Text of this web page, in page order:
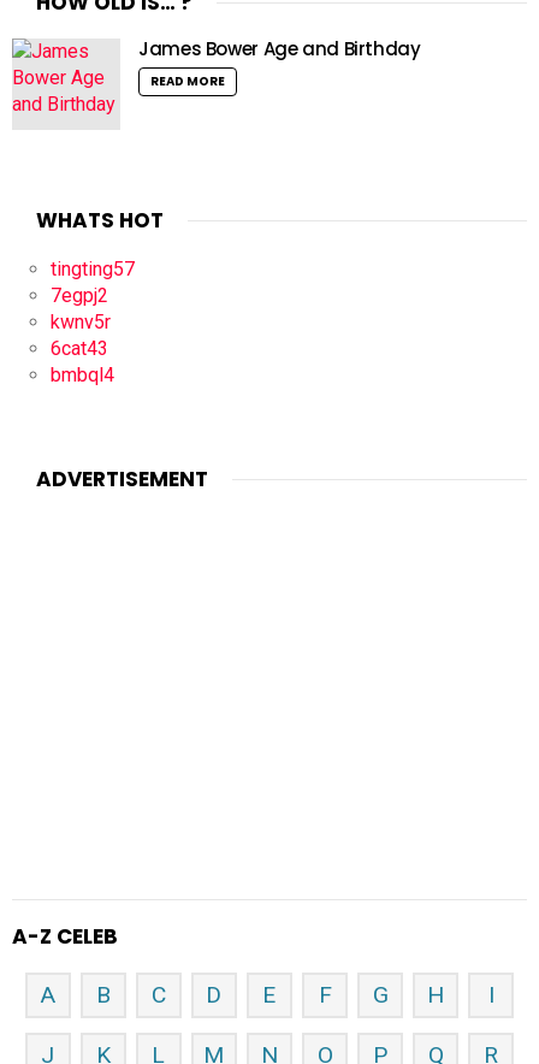
James Bower Age and Birthday
READ MORE
WHATS HOT
tingting57
7egpj2
kwnv5r
6cat43
bmbql4
ADVERTISEMENT
A-Z CELEB
A B C D E F G H I
J K L M N O P Q R